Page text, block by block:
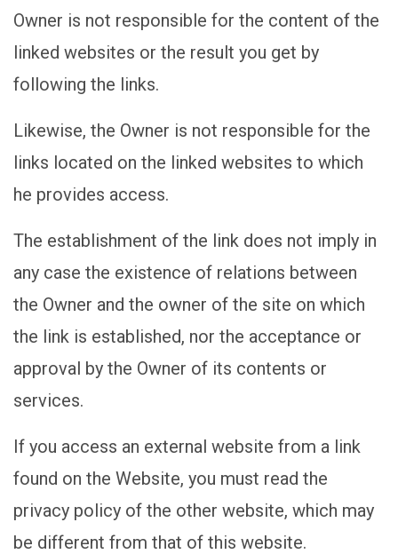
Owner is not responsible for the content of the
linked websites or the result you get by
following the links.
Likewise, the Owner is not responsible for the
links located on the linked websites to which
he provides access.
The establishment of the link does not imply in
any case the existence of relations between
the Owner and the owner of the site on which
the link is established, nor the acceptance or
approval by the Owner of its contents or
services.
If you access an external website from a link
found on the Website, you must read the
privacy policy of the other website, which may
be different from that of this website.